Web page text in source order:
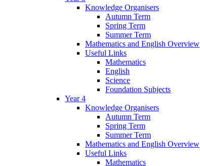
Knowledge Organisers
Autumn Term
Spring Term
Summer Term
Mathematics and English Overview
Useful Links
Mathematics
English
Science
Foundation Subjects
Year 4
Knowledge Organisers
Autumn Term
Spring Term
Summer Term
Mathematics and English Overview
Useful Links
Mathematics